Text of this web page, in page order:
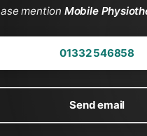
mention Mobile
01332 546858
Send email